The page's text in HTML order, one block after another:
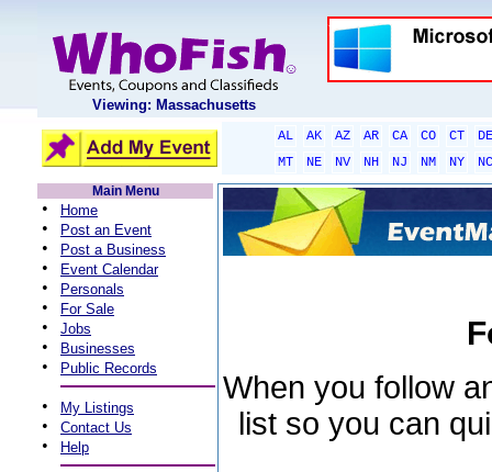
Viewing: Massachusetts
AL AK AZ AR CA CO CT
DE
MT
NE NV NH NJ NM NY
NC
Main Menu
• Home
• Post an Event
• Post a Business
• Event Calendar
• Personals
• For Sale
• Jobs
• Businesses
• Public Records
• My Listings
• Contact Us
• Help
When you follow
list so you can